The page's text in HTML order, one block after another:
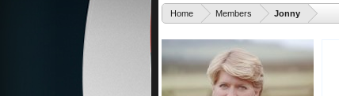
Home Members Jonny